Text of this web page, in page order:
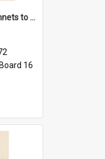
'Don't mention Easter bonnets to your Father, dear!'
16